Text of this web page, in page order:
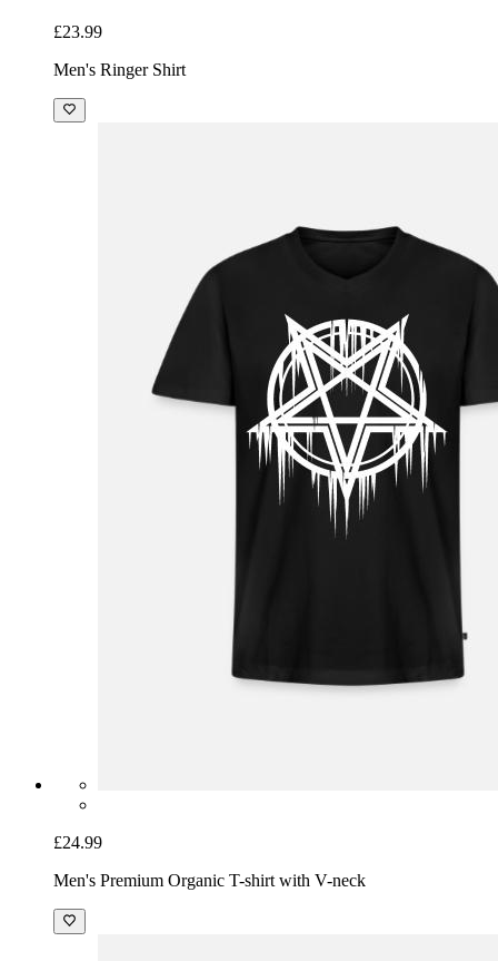
£23.99
Men's Ringer Shirt
£24.99
Men's Premium Organic T-shirt with V-neck